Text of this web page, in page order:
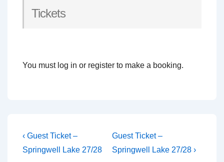
Tickets
You must log in or register to make a booking.
Post
navigation
Previous
Post
‹ Guest Ticket –
Springwell Lake 27/28
Next
Post
Guest Ticket –
Springwell Lake 27/28 ›